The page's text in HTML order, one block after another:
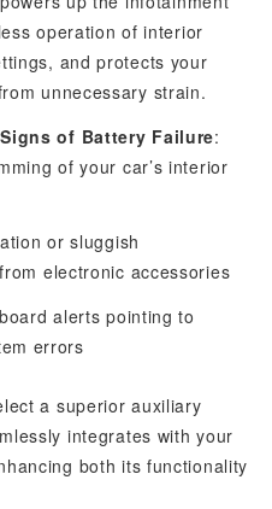
operation of interior
and protects your
unnecessary strain.
of Battery Failure:
of your car’s interior
or sluggish
electronic accessories
alerts pointing to
errors
a superior auxiliary
integrates with your
both its functionality